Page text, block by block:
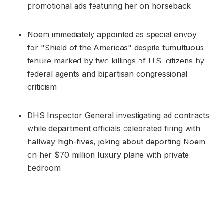
promotional ads featuring her on horseback
Noem immediately appointed as special envoy
for "Shield of the Americas" despite tumultuous
tenure marked by two killings of U.S. citizens by
federal agents and bipartisan congressional
criticism
DHS Inspector General investigating ad contracts
while department officials celebrated firing with
hallway high-fives, joking about deporting Noem
on her $70 million luxury plane with private
bedroom